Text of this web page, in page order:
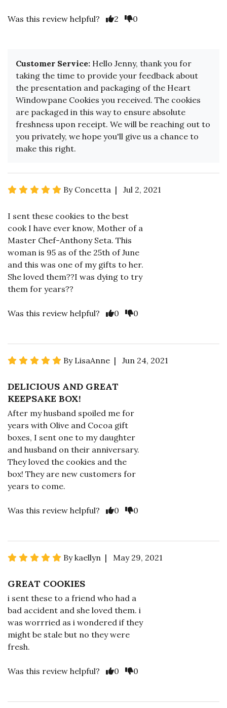
Was this review helpful? 2 0
Customer Service: Hello Jenny, thank you for
taking the time to provide your feedback about
the presentation and packaging of the Heart
Windowpane Cookies you received. The cookies
are packaged in this way to ensure absolute
freshness upon receipt. We will be reaching out to
you privately, we hope you'll give us a chance to
make this right.
By Concetta | Jul 2, 2021
I sent these cookies to the best
cook I have ever know, Mother of a
Master Chef-Anthony Seta. This
woman is 95 as of the 25th of June
and this was one of my gifts to her.
She loved them??I was dying to try
them for years??
Was this review helpful? 0 0
By LisaAnne | Jun 24, 2021
DELICIOUS AND GREAT
KEEPSAKE BOX!
After my husband spoiled me for
years with Olive and Cocoa gift
boxes, I sent one to my daughter
and husband on their anniversary.
They loved the cookies and the
box! They are new customers for
years to come.
Was this review helpful? 0 0
By kaellyn | May 29, 2021
GREAT COOKIES
i sent these to a friend who had a
bad accident and she loved them. i
was worrried as i wondered if they
might be stale but no they were
fresh.
Was this review helpful? 0 0